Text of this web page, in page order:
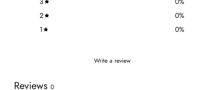
2
0%
1
0%
Write a review
Reviews 0